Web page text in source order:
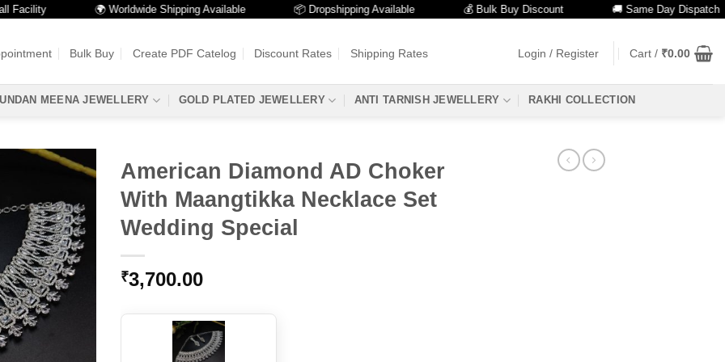
🌍 Worldwide Shipping Available 📦 Dropshipping Available 💰 Bulk Buy Discount 🚚 Same Day Dispatch
Bulk Buy Create PDF Catelog Discount Rates Shipping Rates Login / Register Cart / ₹0.00
MEENA JEWELLERY GOLD PLATED JEWELLERY ANTI TARNISH JEWELLERY RAKHI COLLECTION
American Diamond AD Choker
With Maangtikka Necklace Set
Wedding Special
₹3,700.00